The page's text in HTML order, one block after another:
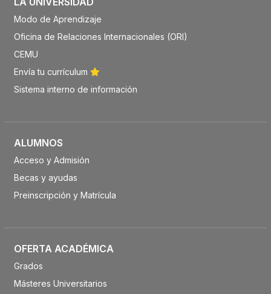
Modo de Aprendizaje
Oficina de Relaciones Internacionales (ORI)
CEMU
Envía tu currículum
Sistema interno de información
ALUMNOS
Acceso y Admisión
Becas y ayudas
Preinscripción y Matrícula
OFERTA ACADÉMICA
Grados
Másteres Universitarios